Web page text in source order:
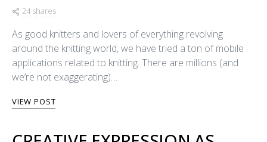
24 shares
As good knitters and lovers of everything revolving
around the knitting world, we have tried a ton of mobile
applications related to knitting. There are millions (and
we’re not exaggerating)…
VIEW POST